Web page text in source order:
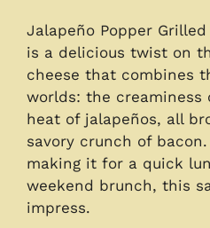
Jalapeño Popper
is a delicious twist on
cheese that combines
worlds: the creaminess
heat of jalapeños, all
savory crunch of bacon.
making it for a quick
weekend brunch, this
impress.